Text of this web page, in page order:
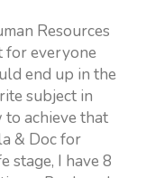
Resources
for everyone
end up in the
subject in
to achieve that
& Doc for
stage, I have 8